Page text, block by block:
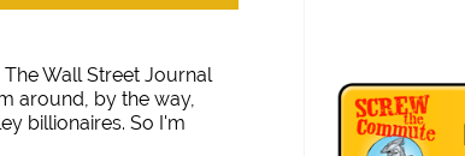
Wall Street Journal
around, by the way,
billionaires. So I'm